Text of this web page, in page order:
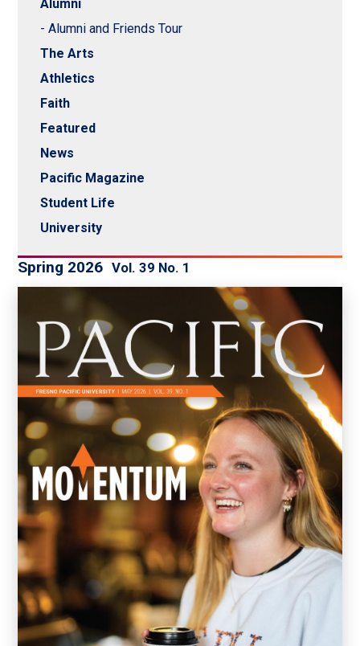
Alumni
- Alumni and Friends Tour
The Arts
Athletics
Faith
Featured
News
Pacific Magazine
Student Life
University
Spring 2026 Vol. 39 No. 1